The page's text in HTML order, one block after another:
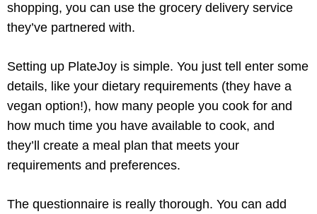
shopping, you can use the grocery delivery service
they’ve partnered with.
Setting up PlateJoy is simple. You just tell enter some
details, like your dietary requirements (they have a
vegan option!), how many people you cook for and
how much time you have available to cook, and
they’ll create a meal plan that meets your
requirements and preferences.
The questionnaire is really thorough. You can add